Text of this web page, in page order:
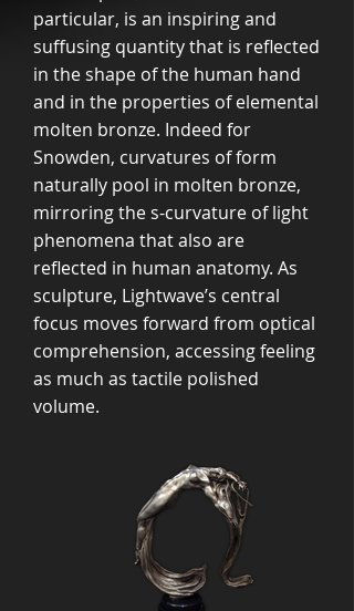
particular, is an inspiring and
suffusing quantity that is reflected
in the shape of the human hand
and in the properties of elemental
molten bronze. Indeed for
Snowden, curvatures of form
naturally pool in molten bronze,
mirroring the s-curvature of light
phenomena that also are
reflected in human anatomy. As
sculpture, Lightwave’s central
focus moves forward from optical
comprehension, accessing feeling
as much as tactile polished
volume.